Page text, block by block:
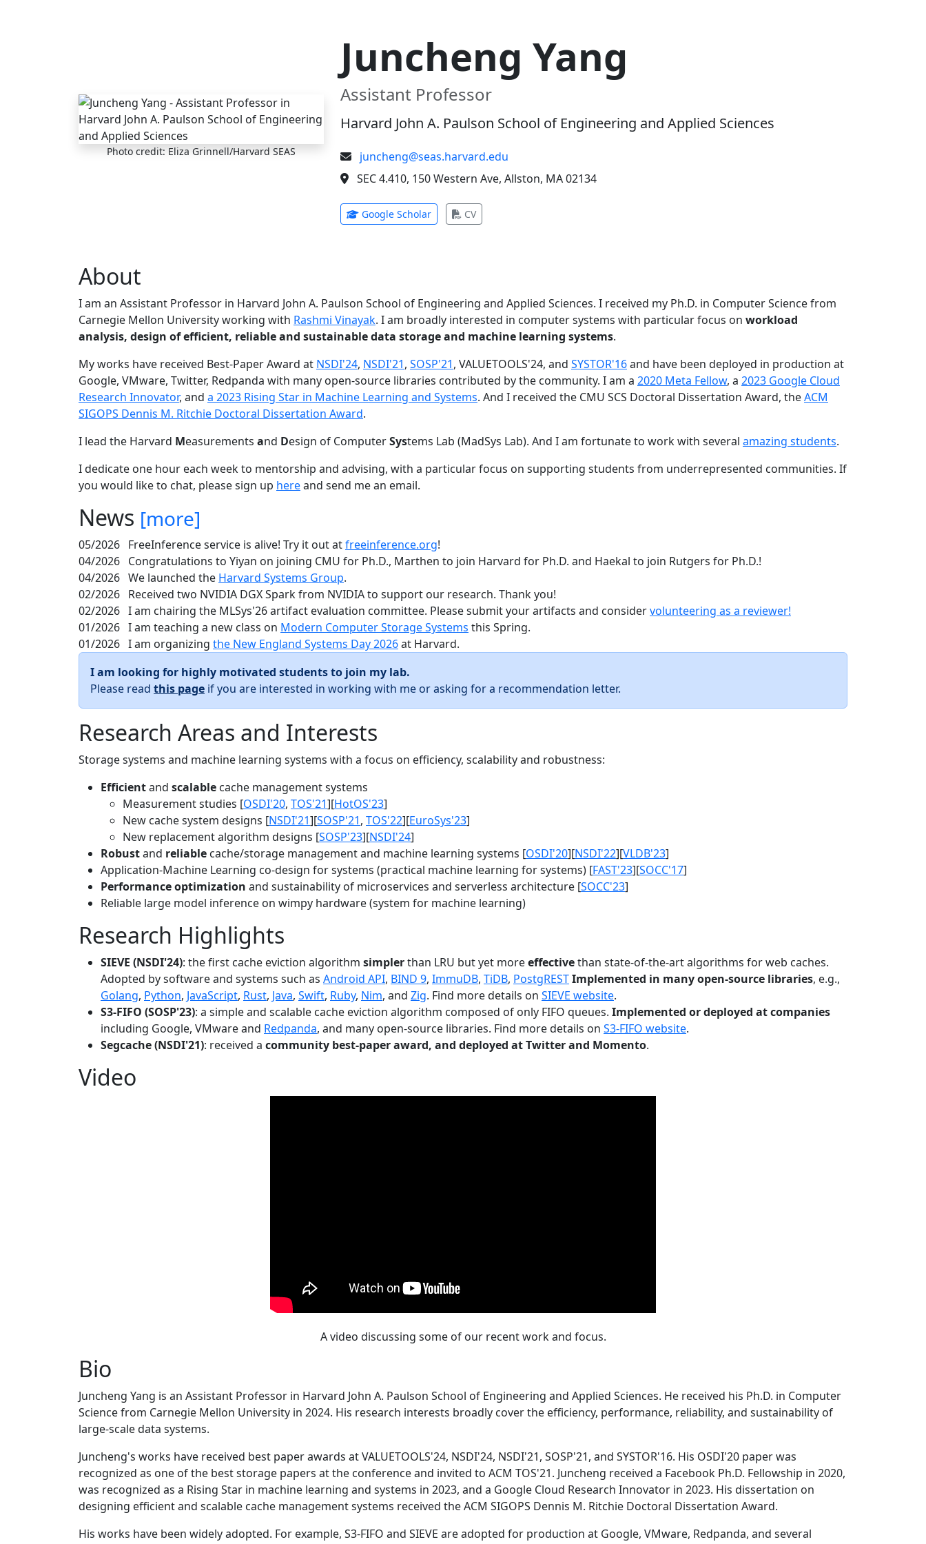
Photo credit: Eliza Grinnell/Harvard SEAS
Juncheng Yang
Assistant Professor
Harvard John A. Paulson School of Engineering and Applied Sciences
juncheng@seas.harvard.edu
SEC 4.410, 150 Western Ave, Allston, MA 02134
Google Scholar(opens in new tab)
CV(opens in new tab)
About
I am an Assistant Professor in Harvard John A. Paulson School of Engineering and Applied Sciences. I received my Ph.D. in Computer Science from
Carnegie Mellon University working with Rashmi Vinayak. I am broadly interested in computer systems with particular focus on workload
analysis, design of efficient, reliable and sustainable data storage and machine learning systems.
My works have received Best-Paper Award at NSDI'24, NSDI'21, SOSP'21, VALUETOOLS'24, and SYSTOR'16and have been deployed in production at
Google, VMware, Twitter, Redpanda with many open-source libraries contributed by the community. I am a 2020 Meta Fellow, a 2023 Google Cloud
Research Innovator, and a 2023 Rising Star in Machine Learning and Systems. And I received the CMU SCS Doctoral Dissertation Award, theACM
SIGOPS Dennis M. Ritchie Doctoral Dissertation Award.
I lead the Harvard Measurements and Design of ComputerSystems Lab (MadSys Lab). And I am fortunate to work with several amazing students.
I dedicate one hour each week to mentorship and advising, with a particular focus on supporting students from underrepresented communities. If
you would like to chat, please sign up hereand send me an email.
News [more]
05/2026 FreeInference service is alive! Try it out atfreeinference.org!
04/2026 Congratulations to Yiyan on joining CMU for Ph.D., Marthen to join Harvard for Ph.D. and Haekal to join Rutgers for Ph.D.!
04/2026 We launched the Harvard Systems Group.
02/2026 Received two NVIDIA DGX Spark from NVIDIA to support our research. Thank you!
02/2026 I am chairing the MLSys'26 artifact evaluation committee. Please submit your artifacts and considervolunteering as a reviewer!
01/2026 I am teaching a new class on Modern Computer Storage Systems this Spring.
01/2026 I am organizing the New England Systems Day 2026at Harvard.
I am looking for highly motivated students to join my lab.
Please read this page if you are interested in working with me or asking for a recommendation letter.
Research Areas and Interests
Storage systems and machine learning systems with a focus on efficiency, scalability and robustness:
Efficientand scalable cache management systems
Measurement studies [OSDI'20, TOS'21][HotOS'23]
New cache system designs [NSDI'21][SOSP'21, TOS'22][EuroSys'23]
New replacement algorithm designs [SOSP'23][NSDI'24]
Robustand reliable cache/storage management and machine learning systems [OSDI'20][NSDI'22][VLDB'23]
Application-Machine Learning co-design for systems (practical machine learning for systems) [FAST'23][SOCC'17]
Performance optimization and sustainability of microservices and serverless architecture [SOCC'23]
Reliable large model inference on wimpy hardware (system for machine learning)
Research Highlights
SIEVE (NSDI'24): the first cache eviction algorithm simplerthan LRU but yet moreeffectivethan state-of-the-art algorithms for web caches.
Adopted by software and systems such as Android API, BIND 9, ImmuDB, TiDB, PostgRESTImplemented in many open-source libraries, e.g.,
Golang, Python, JavaScript, Rust, Java, Swift, Ruby, Nim, and Zig. Find more details on SIEVE website.
S3-FIFO (SOSP'23): a simple and scalable cache eviction algorithm composed of only FIFO queues. Implemented or deployed at companies
including Google, VMware and Redpanda, and many open-source libraries. Find more details on S3-FIFO website.
Segcache (NSDI'21): received a community best-paper award, and deployed at Twitter and Momento.
Video
A video discussing some of our recent work and focus.
Bio
Juncheng Yang is an Assistant Professor in Harvard John A. Paulson School of Engineering and Applied Sciences. He received his Ph.D. in Computer
Science from Carnegie Mellon University in 2024. His research interests broadly cover the efficiency, performance, reliability, and sustainability of
large-scale data systems.
Juncheng's works have received best paper awards at VALUETOOLS'24, NSDI'24, NSDI'21, SOSP'21, and SYSTOR'16. His OSDI'20 paper was
recognized as one of the best storage papers at the conference and invited to ACM TOS'21. Juncheng received a Facebook Ph.D. Fellowship in 2020,
was recognized as a Rising Star in machine learning and systems in 2023, and a Google Cloud Research Innovator in 2023. His dissertation on
designing efficient and scalable cache management systems received the ACM SIGOPS Dennis M. Ritchie Doctoral Dissertation Award.
His works have been widely adopted. For example, S3-FIFO and SIEVE are adopted for production at Google, VMware, Redpanda, and several